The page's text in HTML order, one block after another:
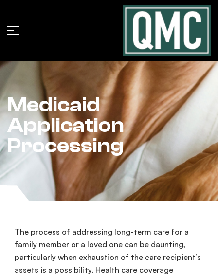
Medicaid
Application
Processing
The process of addressing long-term care for a
family member or a loved one can be daunting,
particularly when exhaustion of the care recipient’s
assets is a possibility. Health care coverage